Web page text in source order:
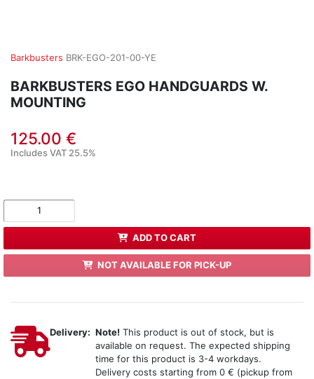
Barkbusters BRK-EGO-201-00-YE
BARKBUSTERS EGO HANDGUARDS W.
MOUNTING
125.00 €
Includes VAT 25.5%
ADD TO CART
NOT AVAILABLE FOR PICK-UP
Delivery: Note! This product is out of stock, but is
available on request. The expected shipping
time for this product is 3-4 workdays.
Delivery costs starting from 0 € (pickup from